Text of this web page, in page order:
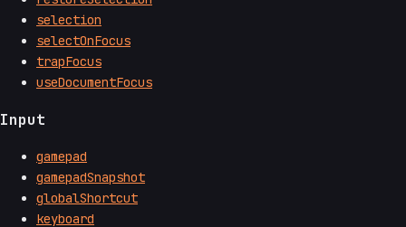
selection
selectOnFocus
trapFocus
useDocumentFocus
Input
gamepad
gamepadSnapshot
globalShortcut
keyboard